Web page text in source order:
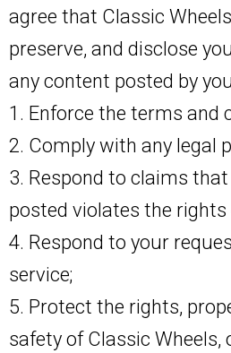
agree that Classic
preserve, and disclose
any content posted by
1. Enforce the terms and
2. Comply with any legal
3. Respond to claims
posted violates the
4. Respond to your
service;
5. Protect the rights,
safety of Classic Wheels,